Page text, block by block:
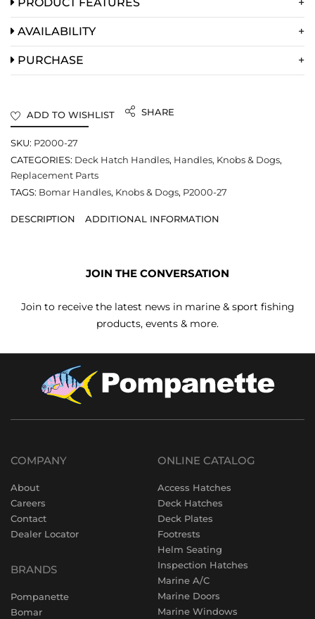
AVAILABILITY
PURCHASE
ADD TO WISHLIST SHARE
SKU: P2000-27
CATEGORIES: Deck Hatch Handles, Handles, Knobs & Dogs,
Replacement Parts
TAGS: Bomar Handles, Knobs & Dogs, P2000-27
DESCRIPTION ADDITIONAL INFORMATION
JOIN THE CONVERSATION
Join to receive the latest news in marine & sport fishing
products, events & more.
COMPANY
About
Careers
Contact
Dealer Locator
BRANDS
Pompanette
Bomar
ONLINE CATALOG
Access Hatches
Deck Hatches
Deck Plates
Footrests
Helm Seating
Inspection Hatches
Marine A/C
Marine Doors
Marine Windows